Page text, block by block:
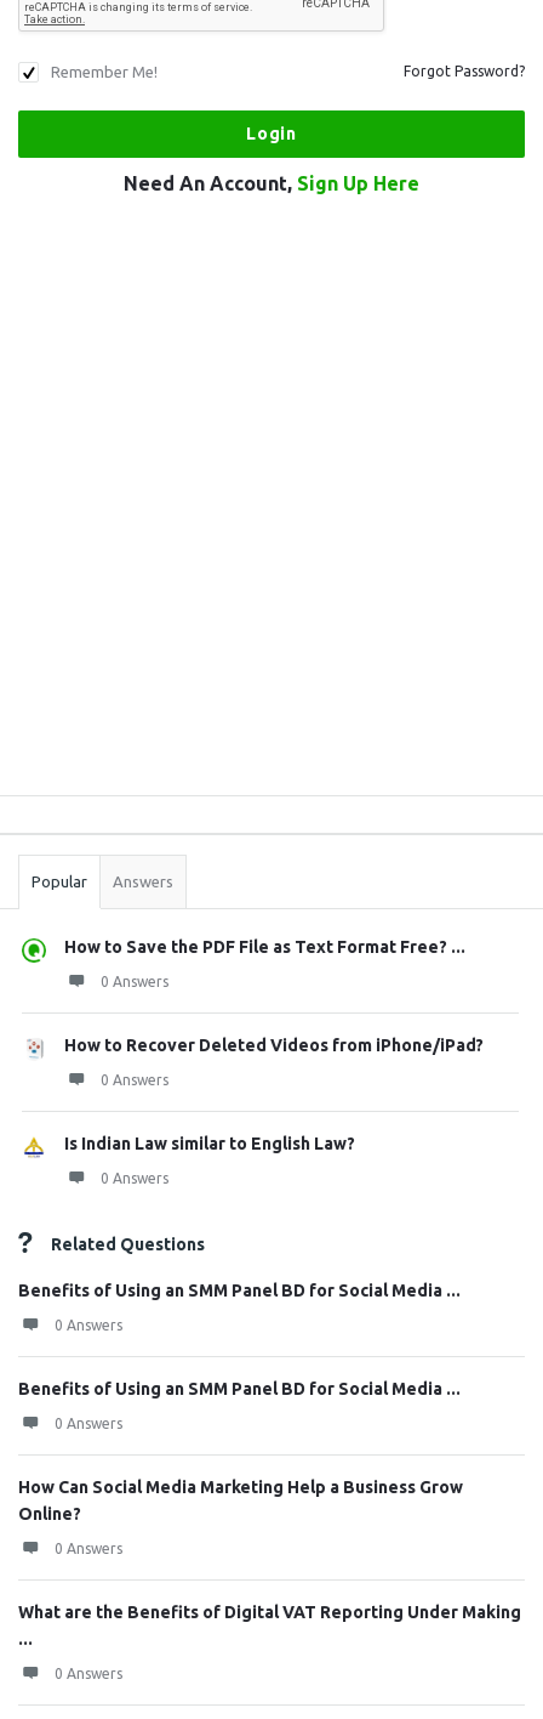
Remember Me! Forgot Password?
Need An Account, Sign Up Here
Stats
Popular Answers
How to Save the PDF File as Text Format Free? ...
0 Answers
How to Recover Deleted Videos from iPhone/iPad?
0 Answers
Is Indian Law similar to English Law?
0 Answers
Related Questions
Benefits of Using an SMM Panel BD for Social Media ...
0 Answers
Benefits of Using an SMM Panel BD for Social Media ...
0 Answers
How Can Social Media Marketing Help a Business Grow
Online?
0 Answers
What are the Benefits of Digital VAT Reporting Under Making
...
0 Answers